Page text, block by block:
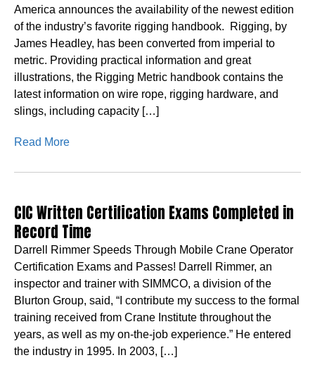
America announces the availability of the newest edition
of the industry’s favorite rigging handbook. Rigging, by
James Headley, has been converted from imperial to
metric. Providing practical information and great
illustrations, the Rigging Metric handbook contains the
latest information on wire rope, rigging hardware, and
slings, including capacity […]
Read More
CIC Written Certification Exams Completed in
Record Time
Darrell Rimmer Speeds Through Mobile Crane Operator
Certification Exams and Passes! Darrell Rimmer, an
inspector and trainer with SIMMCO, a division of the
Blurton Group, said, “I contribute my success to the formal
training received from Crane Institute throughout the
years, as well as my on-the-job experience.” He entered
the industry in 1995. In 2003, […]